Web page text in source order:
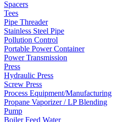
Spacers
Tees
Pipe Threader
Stainless Steel Pipe
Pollution Control
Portable Power Container
Power Transmission
Press
Hydraulic Press
Screw Press
Process Equipment/Manufacturing
Propane Vaporizer / LP Blending
Pump
Boiler Feed Water